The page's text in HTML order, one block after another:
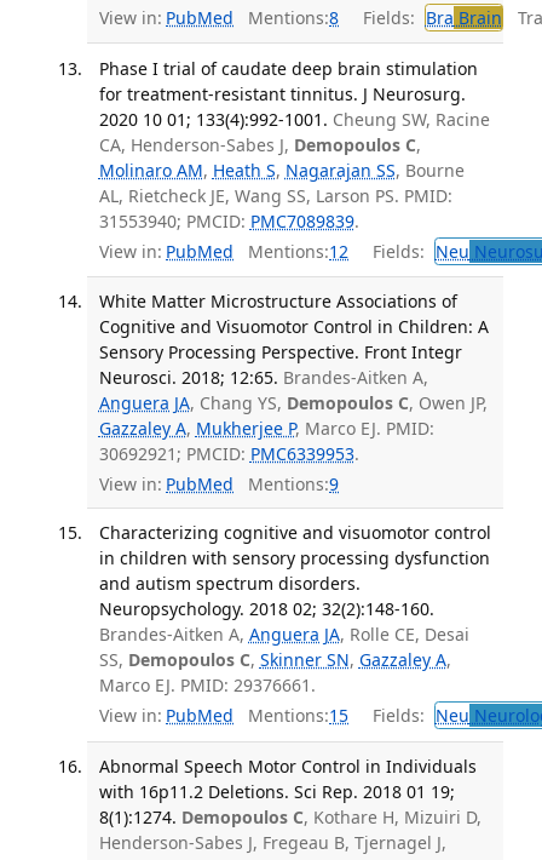
View in: PubMed Mentions:8 Fields: Bra Brain
Phase I trial of caudate deep brain stimulation
for treatment-resistant tinnitus. J Neurosurg.
2020 10 01; 133(4):992-1001. Cheung SW, Racine
CA, Henderson-Sabes J, Demopoulos C,
Molinaro AM, Heath S, Nagarajan SS, Bourne
AL, Rietcheck JE, Wang SS, Larson PS. PMID:
31553940; PMCID: PMC7089839.
View in: PubMed Mentions:12 Fields: Neu
White Matter Microstructure Associations of
Cognitive and Visuomotor Control in Children: A
Sensory Processing Perspective. Front Integr
Neurosci. 2018; 12:65. Brandes-Aitken A,
Anguera JA, Chang YS, Demopoulos C, Owen JP,
Gazzaley A, Mukherjee P, Marco EJ. PMID:
30692921; PMCID: PMC6339953.
View in: PubMed Mentions:9
Characterizing cognitive and visuomotor control
in children with sensory processing dysfunction
and autism spectrum disorders.
Neuropsychology. 2018 02; 32(2):148-160.
Brandes-Aitken A, Anguera JA, Rolle CE, Desai
SS, Demopoulos C, Skinner SN, Gazzaley A,
Marco EJ. PMID: 29376661.
View in: PubMed Mentions:15 Fields: Neu
Abnormal Speech Motor Control in Individuals
with 16p11.2 Deletions. Sci Rep. 2018 01 19;
8(1):1274. Demopoulos C, Kothare H, Mizuiri D,
Henderson-Sabes J, Fregeau B, Tjernagel J,